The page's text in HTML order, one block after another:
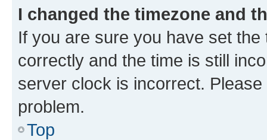
I changed the timezone and
If you are sure you have set
correctly and the time is still
server clock is incorrect.
problem.
Top